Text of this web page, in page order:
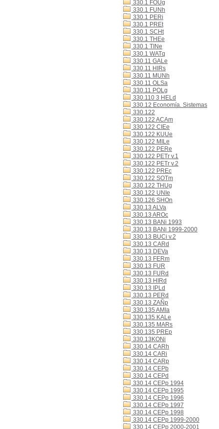
330.1 FOUg
330.1 FUNh
330.1 PERi
330.1 PREt
330.1 SCHt
330.1 THEe
330.1 TINe
330.1 WATq
330.11 GALe
330.11 HIRs
330.11 MUNh
330.11 OLSa
330.11 POLg
330.110 3 HELd
330.12 Economía. Sistemas
330.122
330.122 ACAm
330.122 CIEe
330.122 KUUe
330.122 MILe
330.122 PERe
330.122 PETr v.1
330.122 PETr v.2
330.122 PREc
330.122 SOTm
330.122 THUg
330.122 UNIe
330.126 SHOn
330.13 ALVa
330.13 AROc
330.13 BANi 1993
330.13 BANi 1999-2000
330.13 BUCi v.2
330.13 CARd
330.13 DEVa
330.13 FERm
330.13 FUR
330.13 FURd
330.13 HIRd
330.13 IPLd
330.13 PERd
330.13 ZAÑp
330.135 AMIa
330.135 KALe
330.135 MARs
330.135 PREp
330.13KONi
330.14 CARh
330.14 CARi
330.14 CARp
330.14 CEPb
330.14 CEPd
330.14 CEPp 1994
330.14 CEPp 1995
330.14 CEPp 1996
330.14 CEPp 1997
330.14 CEPp 1998
330.14 CEPp 1999-2000
330.14 CEPp 2000-2001